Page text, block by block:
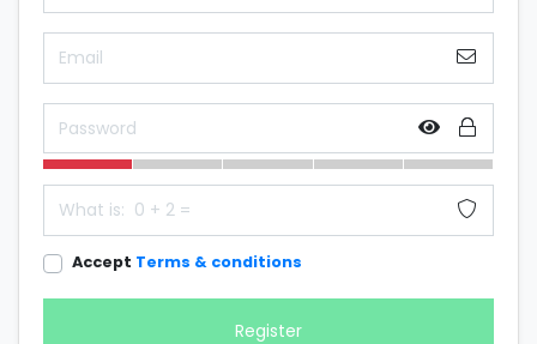
Accept Terms & conditions
Register